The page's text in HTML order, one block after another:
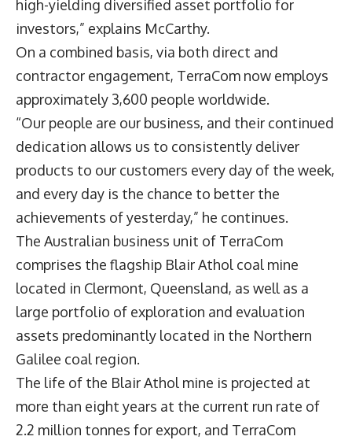
high-yielding diversified asset portfolio for
investors,” explains McCarthy.
On a combined basis, via both direct and
contractor engagement, TerraCom now employs
approximately 3,600 people worldwide.
“Our people are our business, and their continued
dedication allows us to consistently deliver
products to our customers every day of the week,
and every day is the chance to better the
achievements of yesterday,” he continues.
The Australian business unit of TerraCom
comprises the flagship Blair Athol coal mine
located in Clermont, Queensland, as well as a
large portfolio of exploration and evaluation
assets predominantly located in the Northern
Galilee coal region.
The life of the Blair Athol mine is projected at
more than eight years at the current run rate of
2.2 million tonnes for export, and TerraCom